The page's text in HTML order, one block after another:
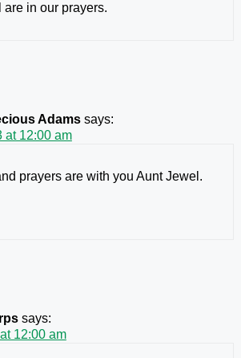
are in our prayers.
Adams says:
at 12:00 am
prayers are with you Aunt Jewel.
says:
12:00 am